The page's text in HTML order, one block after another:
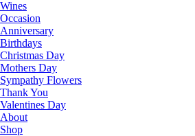
Wines
Occasion
Anniversary
Birthdays
Christmas Day
Mothers Day
Sympathy Flowers
Thank You
Valentines Day
About
Shop